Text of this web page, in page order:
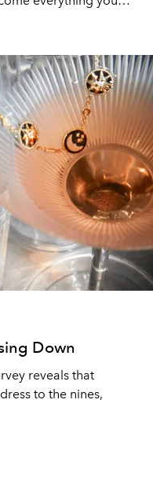
Down
reveals that
to the nines,